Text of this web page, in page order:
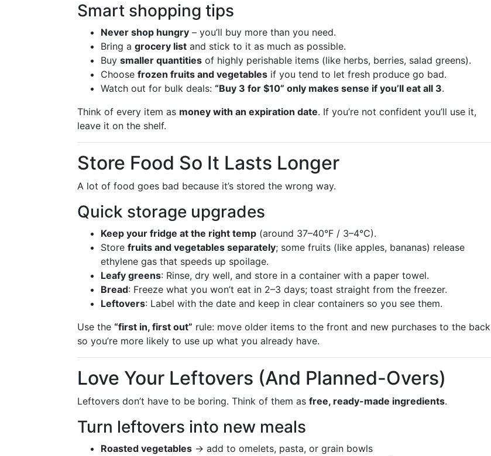
Smart shopping tips
Never shop hungry – you’ll buy more than you need.
Bring a grocery list and stick to it as much as possible.
Buy smaller quantities of highly perishable items (like herbs, berries, salad greens).
Choose frozen fruits and vegetables if you tend to let fresh produce go bad.
Watch out for bulk deals: “Buy 3 for $10” only makes sense if you’ll eat all 3.
Think of every item as money with an expiration date. If you’re not confident you’ll use it,
leave it on the shelf.
Store Food So It Lasts Longer
A lot of food goes bad because it’s stored the wrong way.
Quick storage upgrades
Keep your fridge at the right temp (around 37–40°F / 3–4°C).
Store fruits and vegetables separately; some fruits (like apples, bananas) release
ethylene gas that speeds up spoilage.
Leafy greens: Rinse, dry well, and store in a container with a paper towel.
Bread: Freeze what you won’t eat in 2–3 days; toast straight from the freezer.
Leftovers: Label with the date and keep in clear containers so you see them.
Use the “first in, first out” rule: move older items to the front and new purchases to the back
so you’re more likely to use up what you already have.
Love Your Leftovers (And Planned-Overs)
Leftovers don’t have to be boring. Think of them as free, ready-made ingredients.
Turn leftovers into new meals
Roasted vegetables → add to omelets, pasta, or grain bowls